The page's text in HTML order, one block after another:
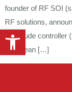
founder of RF SOI
RF solutions,
amplitude
European […]
Open toolbar